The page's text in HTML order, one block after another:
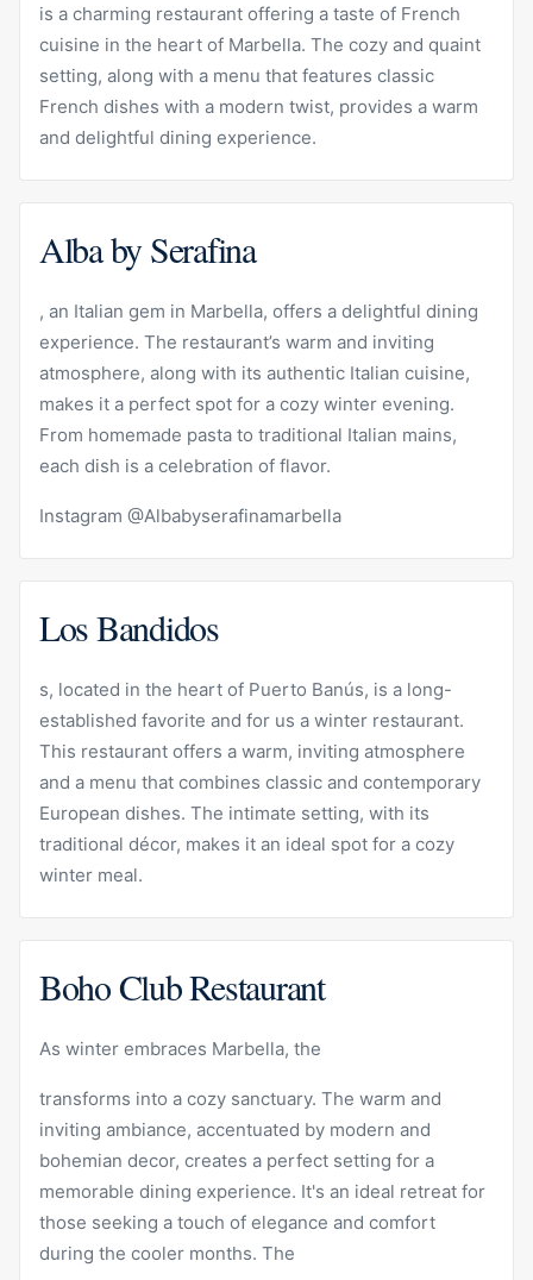
is a charming restaurant offering a taste of French
cuisine in the heart of Marbella. The cozy and quaint
setting, along with a menu that features classic
French dishes with a modern twist, provides a warm
and delightful dining experience.
Alba by Serafina
, an Italian gem in Marbella, offers a delightful dining
experience. The restaurant’s warm and inviting
atmosphere, along with its authentic Italian cuisine,
makes it a perfect spot for a cozy winter evening.
From homemade pasta to traditional Italian mains,
each dish is a celebration of flavor.
Instagram @Albabyserafinamarbella
Los Bandidos
s, located in the heart of Puerto Banús, is a long-
established favorite and for us a winter restaurant.
This restaurant offers a warm, inviting atmosphere
and a menu that combines classic and contemporary
European dishes. The intimate setting, with its
traditional décor, makes it an ideal spot for a cozy
winter meal.
Boho Club Restaurant
As winter embraces Marbella, the
transforms into a cozy sanctuary. The warm and
inviting ambiance, accentuated by modern and
bohemian decor, creates a perfect setting for a
memorable dining experience. It's an ideal retreat for
those seeking a touch of elegance and comfort
during the cooler months. The